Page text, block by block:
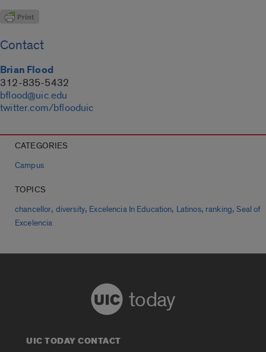
Contact
Brian Flood
312-835-5432
bflood@uic.edu
twitter.com/bflooduic
CATEGORIES
Campus
TOPICS
chancellor, diversity, Excelencia In Education, Latinos, ranking,Seal of
Excelencia
today
UIC TODAY CONTACT